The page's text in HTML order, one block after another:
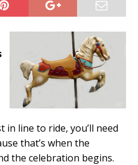
line to ride, you’ll need
that’s when the
the celebration begins.